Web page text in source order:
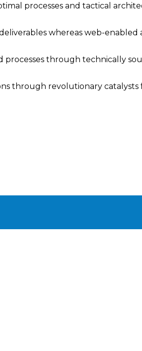
processes and tactical
whereas web-enabled
through technically
through revolutionary catalysts